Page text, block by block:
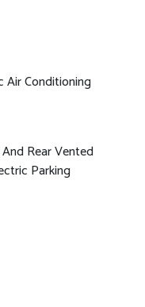
Conditioning
Rear Vented
Parking